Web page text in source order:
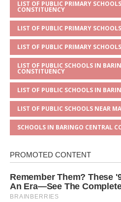
LIST OF PUBLIC PRIMARY
CONSTITUENCY
LIST OF PUBLIC PRIMARY
LIST OF PUBLIC PRIMARY
LIST OF PUBLIC SCHOOLS IN
CONSTITUENCY
LIST OF PUBLIC SCHOOLS IN
LIST OF PUBLIC SCHOOLS NEAR
SCHOOLS IN BARINGO CENTRAL